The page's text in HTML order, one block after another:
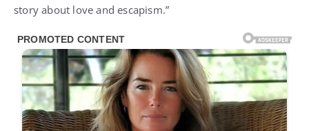
story about love and escapism.”